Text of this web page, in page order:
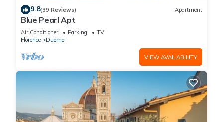
9.8(39 Reviews) Apartment
Blue Pearl Apt
Air Conditioner Parking
TV
Florence
Duomo
VIEW AVAILABILITY